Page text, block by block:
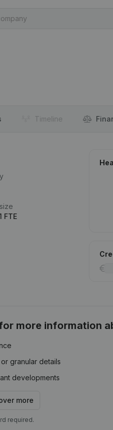
Timeline
FTE
more information
granular details
developments
more
required.